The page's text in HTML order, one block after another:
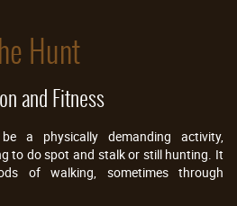
Hunt
and Fitness
a physically demanding activity,
to do spot and stalk or still hunting. It
of walking, sometimes through